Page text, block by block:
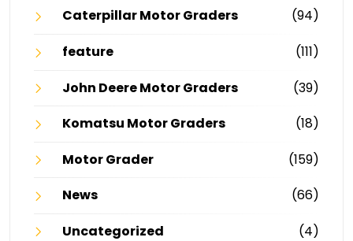
Caterpillar Motor Graders
(94)
feature
(111)
John Deere Motor Graders
(39)
Komatsu Motor Graders
(18)
Motor Grader
(159)
News
(66)
Uncategorized
(4)